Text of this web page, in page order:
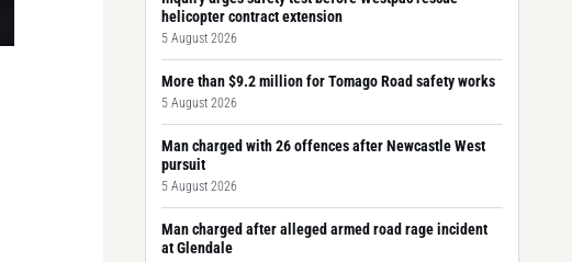
helicopter contract extension
5 August 2026
More than $9.2 million for Tomago Road safety works
5 August 2026
Man charged with 26 offences after Newcastle West
pursuit
5 August 2026
Man charged after alleged armed road rage incident
at Glendale